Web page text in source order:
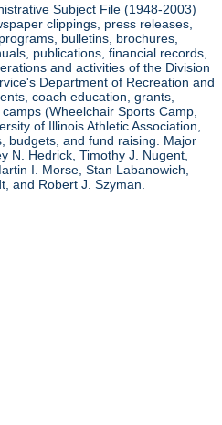
Subject File (1948-2003)
clippings, press releases,
bulletins, brochures,
publications, financial records,
and activities of the Division
Department of Recreation and
coach education, grants,
(Wheelchair Sports Camp,
of Illinois Athletic Association,
budgets, and fund raising. Major
N. Hedrick, Timothy J. Nugent,
I. Morse, Stan Labanowich,
and Robert J. Szyman.